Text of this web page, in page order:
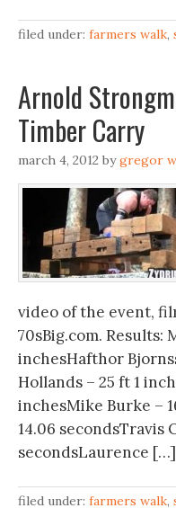
filed under: farmers walk,
Arnold
Timber Carry
march 4, 2012 bygregor
video of the event,
70sBig.com. Results:
inchesHafthor
Hollands – 25 ft 1
inchesMike Burke –
14.06 secondsTravis
secondsLaurence […]
filed under: farmers walk,